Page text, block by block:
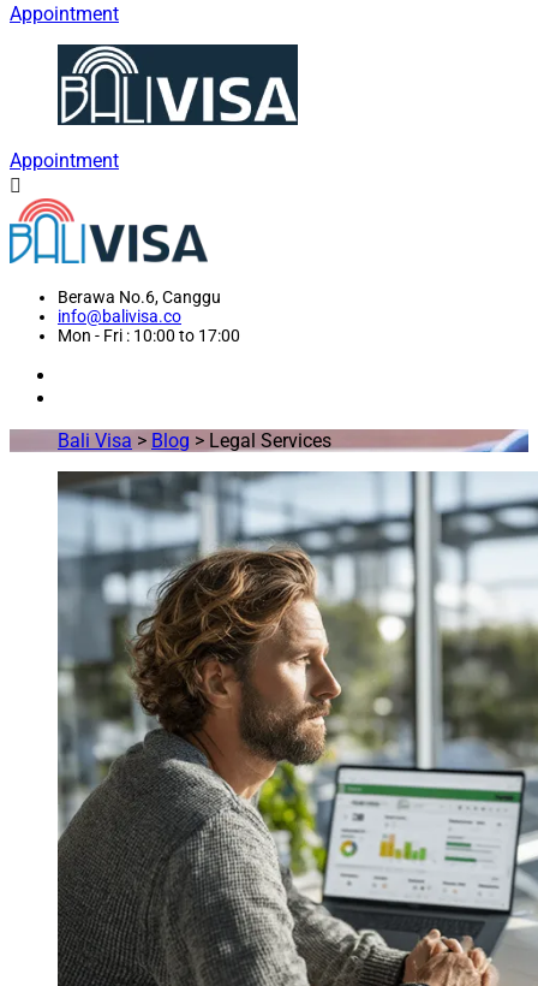
Appointment
Appointment
Berawa No.6, Canggu
info@balivisa.co
Mon - Fri : 10:00 to 17:00
Bali Visa > Blog > Legal Services